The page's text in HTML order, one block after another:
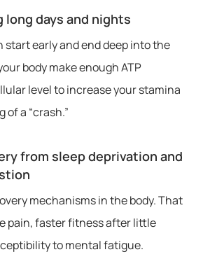
long days and nights
start early and end deep into the
body make enough ATP
level to increase your stamina
a “crash.”
from sleep deprivation and
mechanisms in the body. That
pain, faster fitness after little
to mental fatigue.